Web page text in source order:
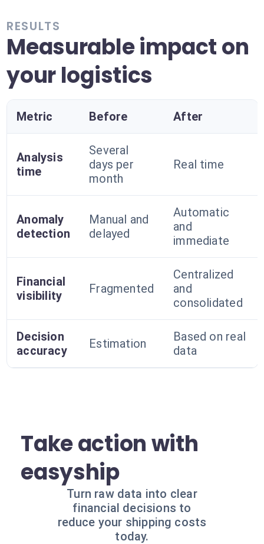
RESULTS
Measurable impact on
your logistics
Metric Before After
Analysis
time
Several
days per
month
Real time
Anomaly
detection
Manual and
delayed
Automatic
and
immediate
Financial
visibility
Fragmented
Centralized
and
consolidated
Decision
accuracy
Estimation
Based on real
data
Take action with
easyship
Turn raw data into clear
financial decisions to
reduce your shipping costs
today.